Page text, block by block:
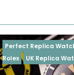
Replica